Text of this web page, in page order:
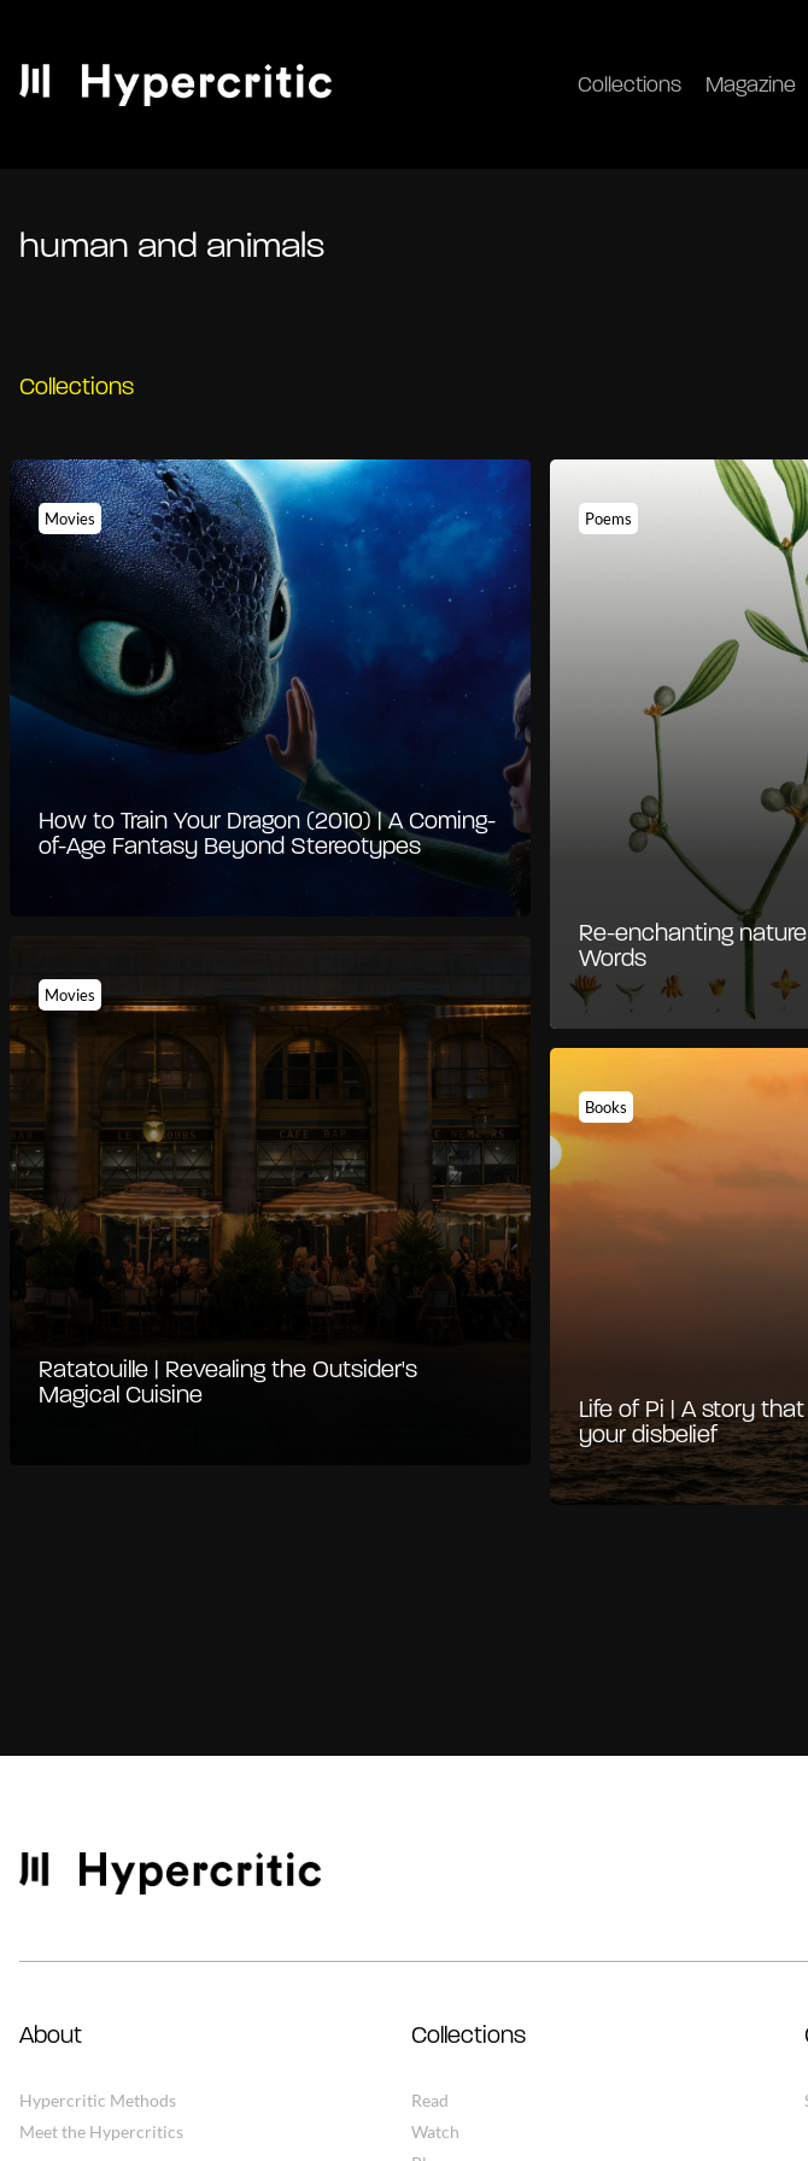
Collections Magazine
human and animals
Collections
Movies
How to Train Your Dragon (2010) | A Coming-
of-Age Fantasy Beyond Stereotypes
Poems
Re-enchanting
Words
Movies
Ratatouille | Revealing the Outsider's
Magical Cuisine
Books
Life of Pi | A story
your disbelief
About
Hypercritic Methods
Meet the Hypercritics
Collections
Read
Watch